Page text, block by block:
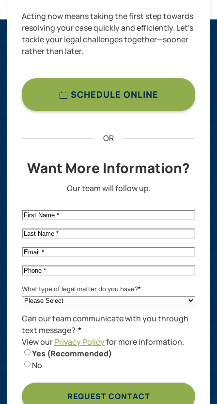
Acting now means taking the first step towards
resolving your case quickly and efficiently. Let’s
tackle your legal challenges together—sooner
rather than later.
SCHEDULE ONLINE
OR
Want More Information?
Our team will follow up.
First
Name*
Last
Name*
Email*
Phone*
What type of legal matter do you have?*
Can our team communicate with you through
text message? *
View ourPrivacy Policyfor more information.
Yes (Recommended)
No